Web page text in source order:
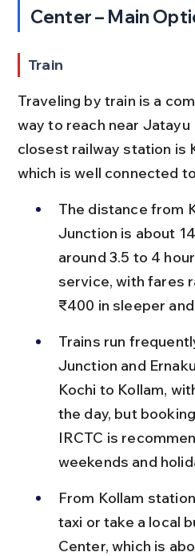
Center – Main
Train
Traveling by train is a
way to reach near Jatayu
closest railway station is
which is well connected
The distance from
Junction is about
around 3.5 to 4
service, with fares
₹400 in sleeper
Trains run
Junction and
Kochi to Kollam,
the day, but
IRCTC is
weekends and
From Kollam
taxi or take a local
Center, which is